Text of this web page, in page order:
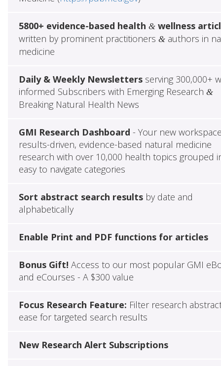
5800+ evidence-based health &wellness
written by prominent practitioners &authors in
medicine
Daily & Weekly Newslettersserving 300,000+
informed Subscribers with Emerging Research &
Breaking Natural Health News
GMI Research Dashboard - Your new
results-driven, evidence-based natural medicine
research with over 10,000 health topics grouped
easy to navigate categories
Sort abstract search resultsby date and
alphabetically
Enable Print and PDF functions for articles
Bonus Gift! Access to our most popular GMI
and eCourses - A $300 value
Focus Research Feature: Filter research
ease for targeted search results
New Research Alert Subscriptions